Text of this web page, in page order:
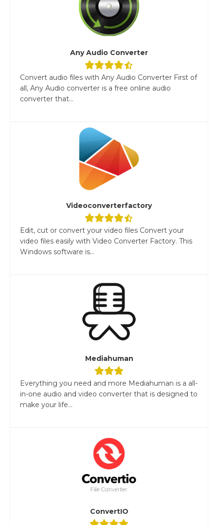
Any Audio Converter
Convert audio files with Any Audio Converter First of
all, Any Audio converter is a free online audio
converter that...
Videoconverterfactory
Edit, cut or convert your video files Convert your
video files easily with Video Converter Factory. This
Windows software is...
Mediahuman
Everything you need and more Mediahuman is a all-
in-one audio and video converter that is designed to
make your life...
ConvertIO